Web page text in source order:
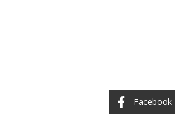
Facebook